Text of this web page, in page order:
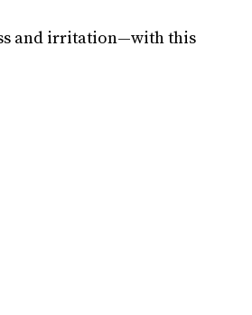
and irritation—with this